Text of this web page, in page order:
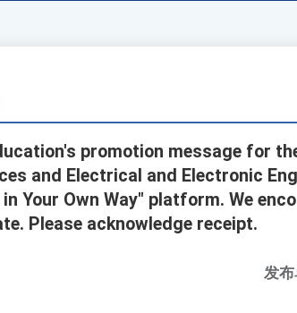
promotion message for
and Electrical and Electronic
Your Own Way" platform. We
Please acknowledge receipt.
发布